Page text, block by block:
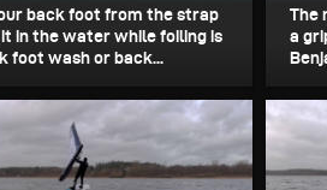
back foot from the strap
it in the water while foiling is
foot wash or back...
The
a